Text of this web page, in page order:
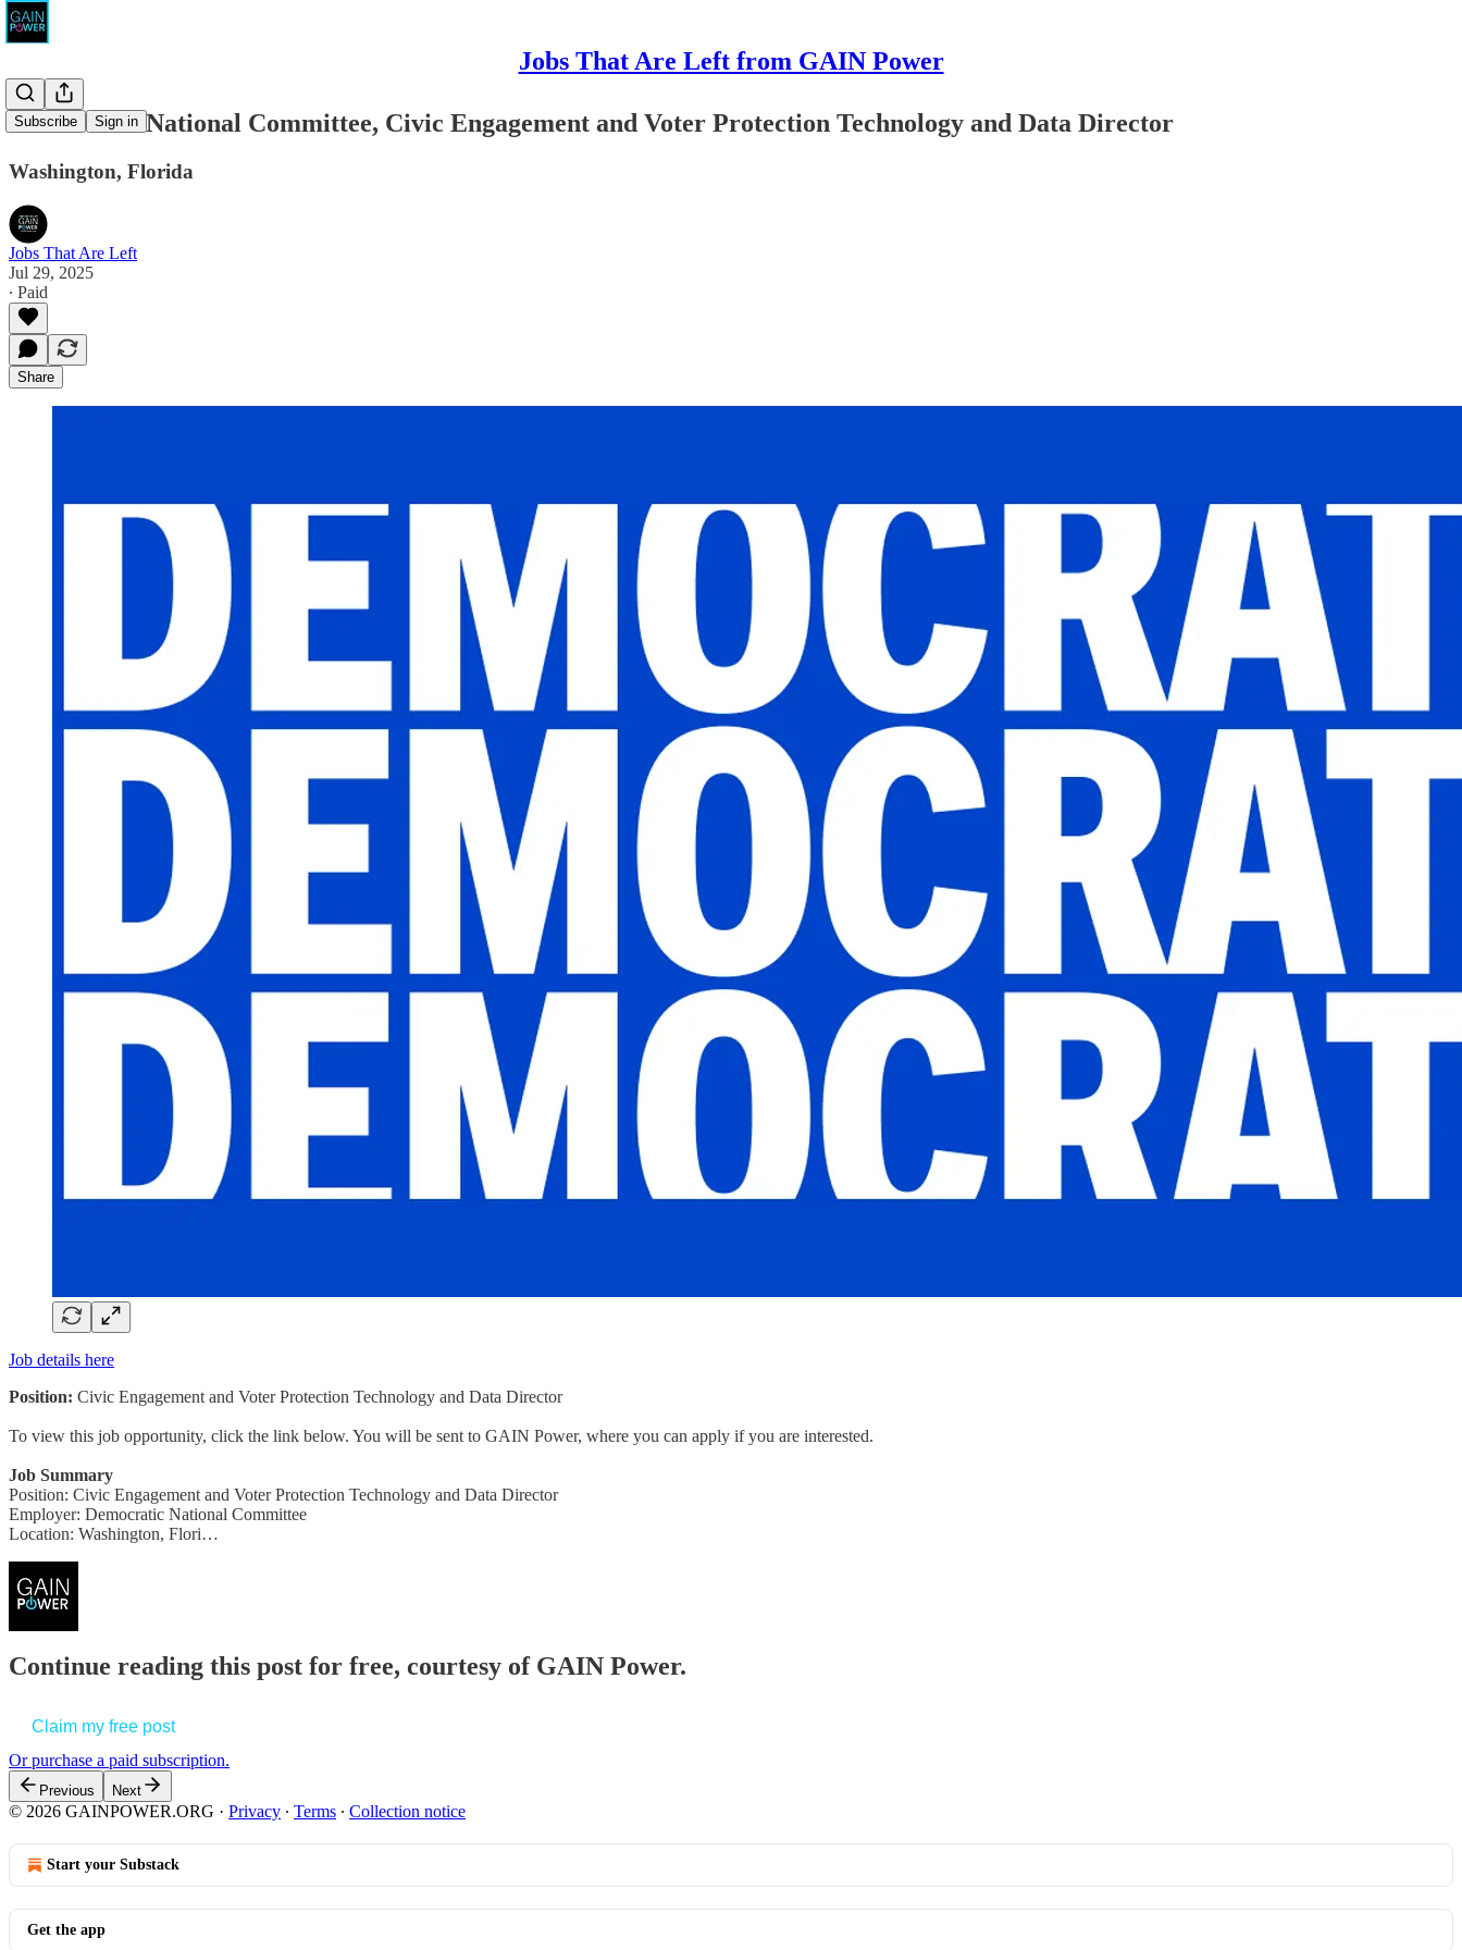
Jobs That Are Left from GAIN Power
Subscribe Sign in
Democratic National Committee, Civic Engagement and Voter Protection Technology and Data Director
Washington, Florida
Jobs That Are Left
Jul 29, 2025
∙ Paid
Share
Job details here
Position: Civic Engagement and Voter Protection Technology and Data Director
To view this job opportunity, click the link below. You will be sent to GAIN Power, where you can apply if you are interested.
Job Summary
Position: Civic Engagement and Voter Protection Technology and Data Director
Employer: Democratic National Committee
Location: Washington, Flori…
Continue reading this post for free, courtesy of GAIN Power.
Claim my free post
Or purchase a paid subscription.
Previous Next
© 2026 GAINPOWER.ORG · Privacy ∙ Terms ∙ Collection notice
Start your Substack
Get the app